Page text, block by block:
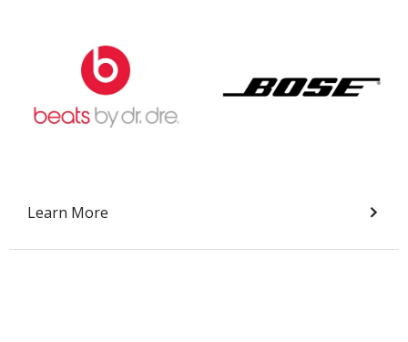
Learn More